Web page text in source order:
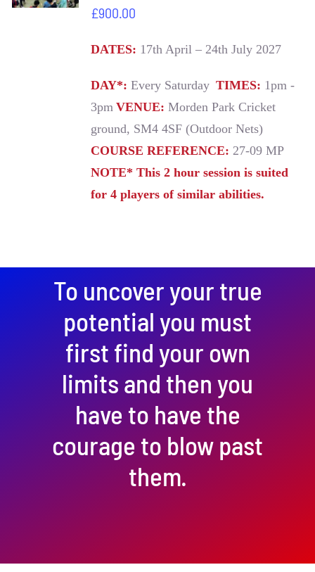
£900.00
DATES: 17th April – 24th July 2027
DAY*: Every Saturday TIMES: 1pm -
3pm VENUE: Morden Park Cricket
ground, SM4 4SF (Outdoor Nets)
COURSE REFERENCE: 27-09 MP
NOTE* This 2 hour session is suited
for 4 players of similar abilities.
To uncover your true
potential you must
first find your own
limits and then you
have to have the
courage to blow past
them.